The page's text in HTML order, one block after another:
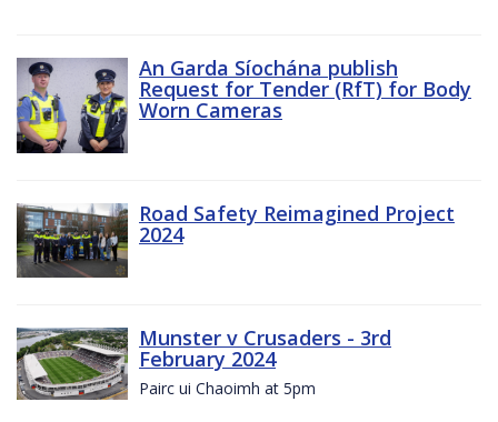
An Garda Síochána publish
Request for Tender (RfT) for Body
Worn Cameras
Road Safety Reimagined Project
2024
Munster v Crusaders - 3rd
February 2024
Pairc ui Chaoimh at 5pm